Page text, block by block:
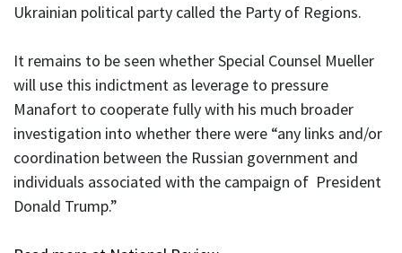
Ukrainian political party called the Party of Regions.
It remains to be seen whether Special Counsel Mueller
will use this indictment as leverage to pressure
Manafort to cooperate fully with his much broader
investigation into whether there were “any links and/or
coordination between the Russian government and
individuals associated with the campaign of President
Donald Trump.”